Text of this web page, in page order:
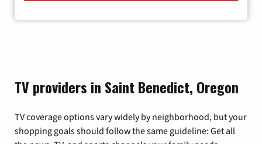
TV providers in Saint Benedict, Oregon
TV coverage options vary widely by neighborhood, but your
shopping goals should follow the same guideline: Get all